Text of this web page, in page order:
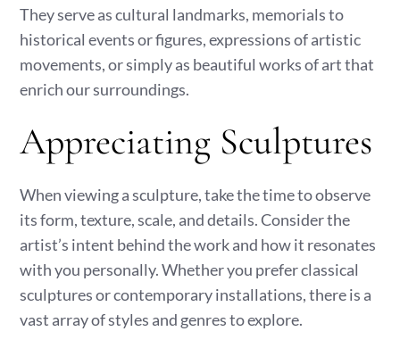
They serve as cultural landmarks, memorials to
historical events or figures, expressions of artistic
movements, or simply as beautiful works of art that
enrich our surroundings.
Appreciating Sculptures
When viewing a sculpture, take the time to observe
its form, texture, scale, and details. Consider the
artist’s intent behind the work and how it resonates
with you personally. Whether you prefer classical
sculptures or contemporary installations, there is a
vast array of styles and genres to explore.